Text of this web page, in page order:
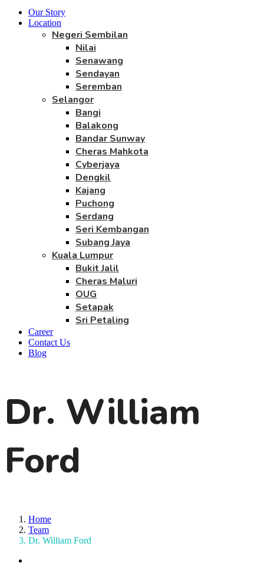
Our Story
Location
Negeri Sembilan
Nilai
Senawang
Sendayan
Seremban
Selangor
Bangi
Balakong
Bandar Sunway
Cheras Mahkota
Cyberjaya
Dengkil
Kajang
Puchong
Serdang
Seri Kembangan
Subang Jaya
Kuala Lumpur
Bukit Jalil
Cheras Maluri
OUG
Setapak
Sri Petaling
Career
Contact Us
Blog
Dr. William
Ford
Home
Team
Dr. William Ford